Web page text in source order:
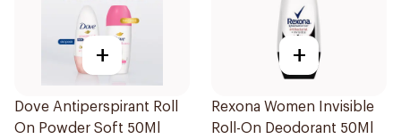
+
Dove Antiperspirant Roll
On Powder Soft 50Ml
+
Rexona Women Invisible
Roll-On Deodorant 50Ml